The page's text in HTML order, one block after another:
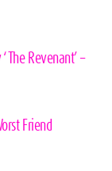
Revenant’ –
Friend